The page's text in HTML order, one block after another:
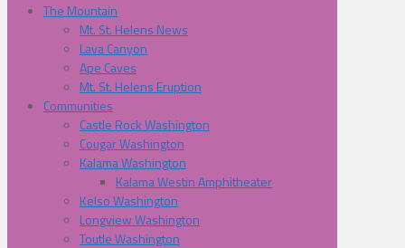
The Mountain
Mt. St. Helens News
Lava Canyon
Ape Caves
Mt. St. Helens Eruption
Communities
Castle Rock Washington
Cougar Washington
Kalama Washington
Kalama Westin Amphitheater
Kelso Washington
Longview Washington
Toutle Washington